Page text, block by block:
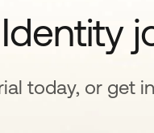
today, or get